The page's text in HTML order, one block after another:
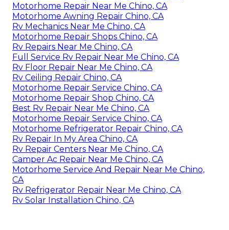
Motorhome Repair Near Me Chino, CA
Motorhome Awning Repair Chino, CA
Rv Mechanics Near Me Chino, CA
Motorhome Repair Shops Chino, CA
Rv Repairs Near Me Chino, CA
Full Service Rv Repair Near Me Chino, CA
Rv Floor Repair Near Me Chino, CA
Rv Ceiling Repair Chino, CA
Motorhome Repair Service Chino, CA
Motorhome Repair Shop Chino, CA
Best Rv Repair Near Me Chino, CA
Motorhome Repair Service Chino, CA
Motorhome Refrigerator Repair Chino, CA
Rv Repair In My Area Chino, CA
Rv Repair Centers Near Me Chino, CA
Camper Ac Repair Near Me Chino, CA
Motorhome Service And Repair Near Me Chino,
CA
Rv Refrigerator Repair Near Me Chino, CA
Rv Solar Installation Chino, CA